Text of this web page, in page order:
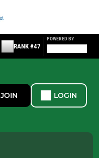
RANK #47
POWERED BY
JOIN LOGIN